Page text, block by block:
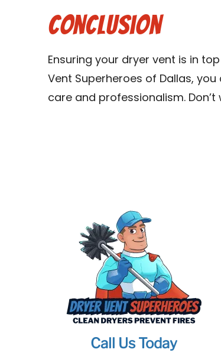
Conclusion
Ensuring your dryer vent is in
Vent Superheroes of Dallas,
care and professionalism.
Call Us Today